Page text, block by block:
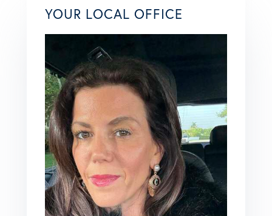
YOUR LOCAL OFFICE